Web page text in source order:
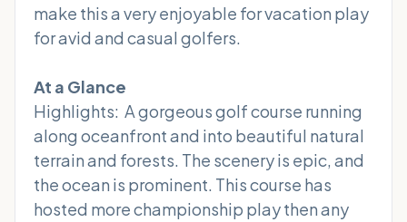
make this a very enjoyable for vacation play
for avid and casual golfers.
At a Glance
Highlights: A gorgeous golf course running
along oceanfront and into beautiful natural
terrain and forests. The scenery is epic, and
the ocean is prominent. This course has
hosted more championship play then any